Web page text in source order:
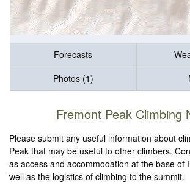
Forecasts
Photos (1)
Fremont Peak Climbing
Please submit any useful information about
Peak that may be useful to other climbers.
as access and accommodation at the base of
well as the logistics of climbing to the summit.